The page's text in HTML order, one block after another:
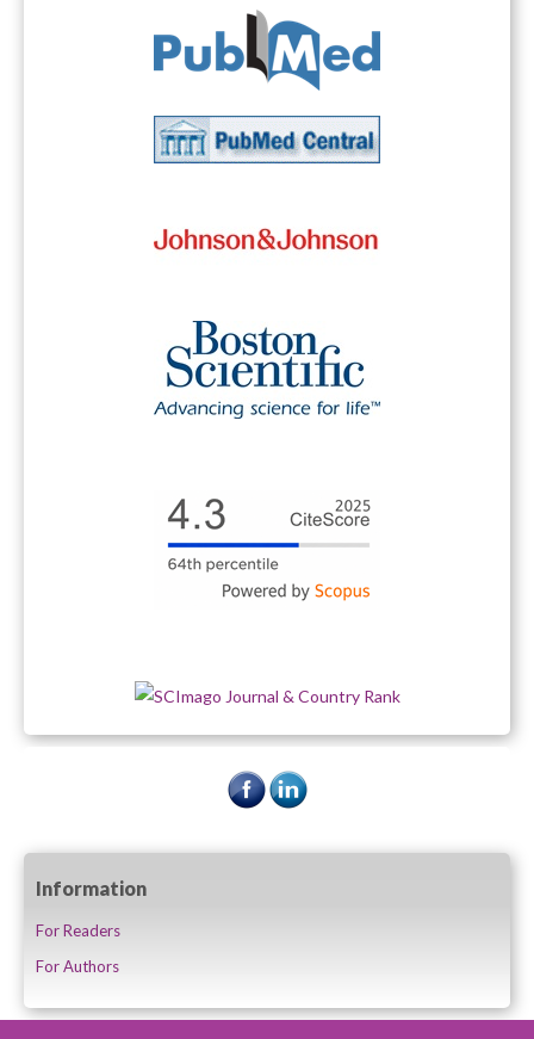
Information
For Readers
For Authors